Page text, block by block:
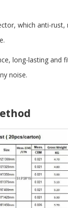
which anti-
long-lasting and
noise.